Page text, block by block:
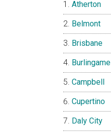
Atherton
Belmont
Brisbane
Burlingame
Campbell
Cupertino
Daly City